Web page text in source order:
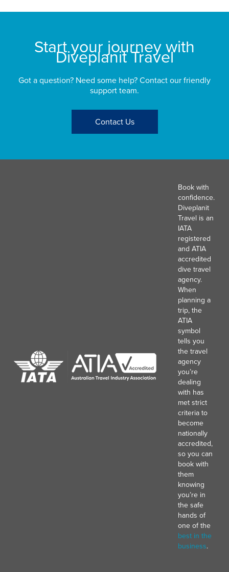
Start your journey with
Diveplanit Travel
Got a question? Need some help? Contact our friendly
support team.
Contact Us
Book with
confidence.
Diveplanit
Travel is an
IATA
registered
and ATIA
accredited
dive travel
agency.
When
planning a
trip, the
ATIA
symbol
tells you
the travel
agency
you’re
dealing
with has
met strict
criteria to
become
nationally
accredited,
so you can
book with
them
knowing
you’re in
the safe
hands of
one of the
best in the
business.